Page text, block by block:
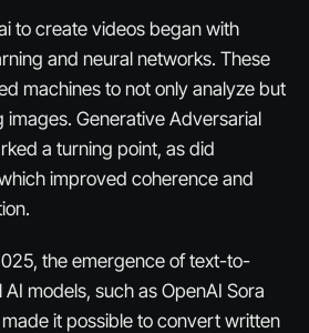
to create videos began with
and neural networks. These
machines to not only analyze but
images. Generative Adversarial
a turning point, as did
improved coherence and
the emergence of text-to-
models, such as OpenAI Sora
it possible to convert written